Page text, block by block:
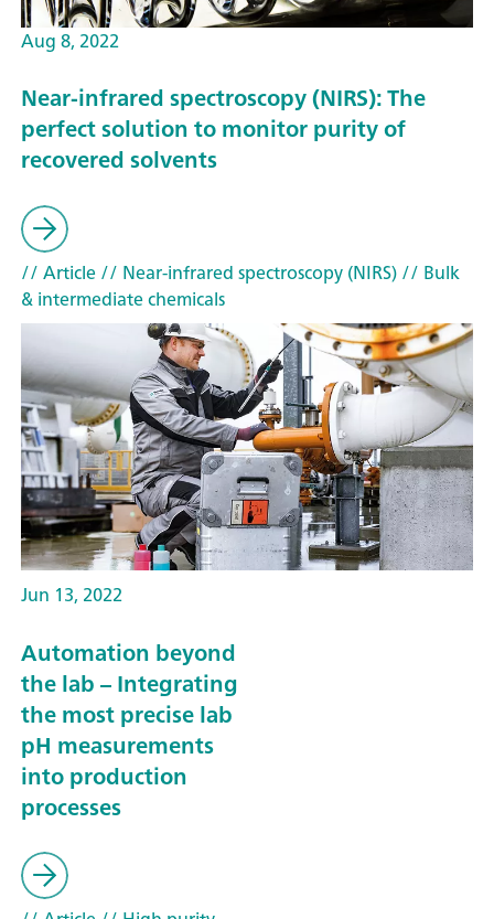
Aug 8, 2022
Near-infrared spectroscopy (NIRS): The
perfect solution to monitor purity of
recovered solvents
// Article// Near-infrared spectroscopy (NIRS)// Bulk
& intermediate chemicals
Jun 13, 2022
Automation beyond
the lab – Integrating
the most precise lab
pH measurements
into production
processes